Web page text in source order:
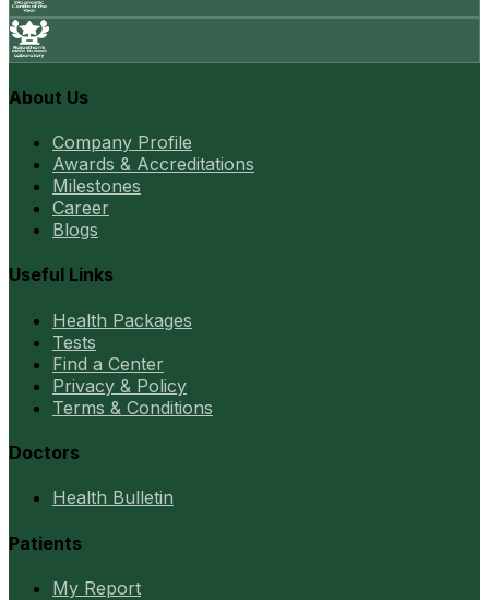
About Us
Company Profile
Awards & Accreditations
Milestones
Career
Blogs
Useful Links
Health Packages
Tests
Find a Center
Privacy & Policy
Terms & Conditions
Doctors
Health Bulletin
Patients
My Report